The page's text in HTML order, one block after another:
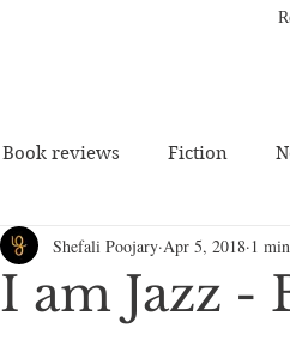
Book reviews Fiction
I am Jazz -
Shefali Poojary Apr 5, 2018 1